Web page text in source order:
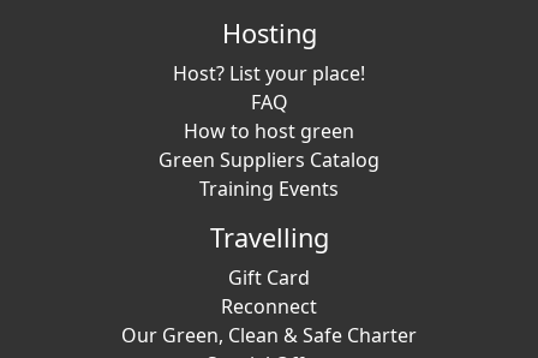
Hosting
Host? List your place!
FAQ
How to host green
Green Suppliers Catalog
Training Events
Travelling
Gift Card
Reconnect
Our Green, Clean & Safe Charter